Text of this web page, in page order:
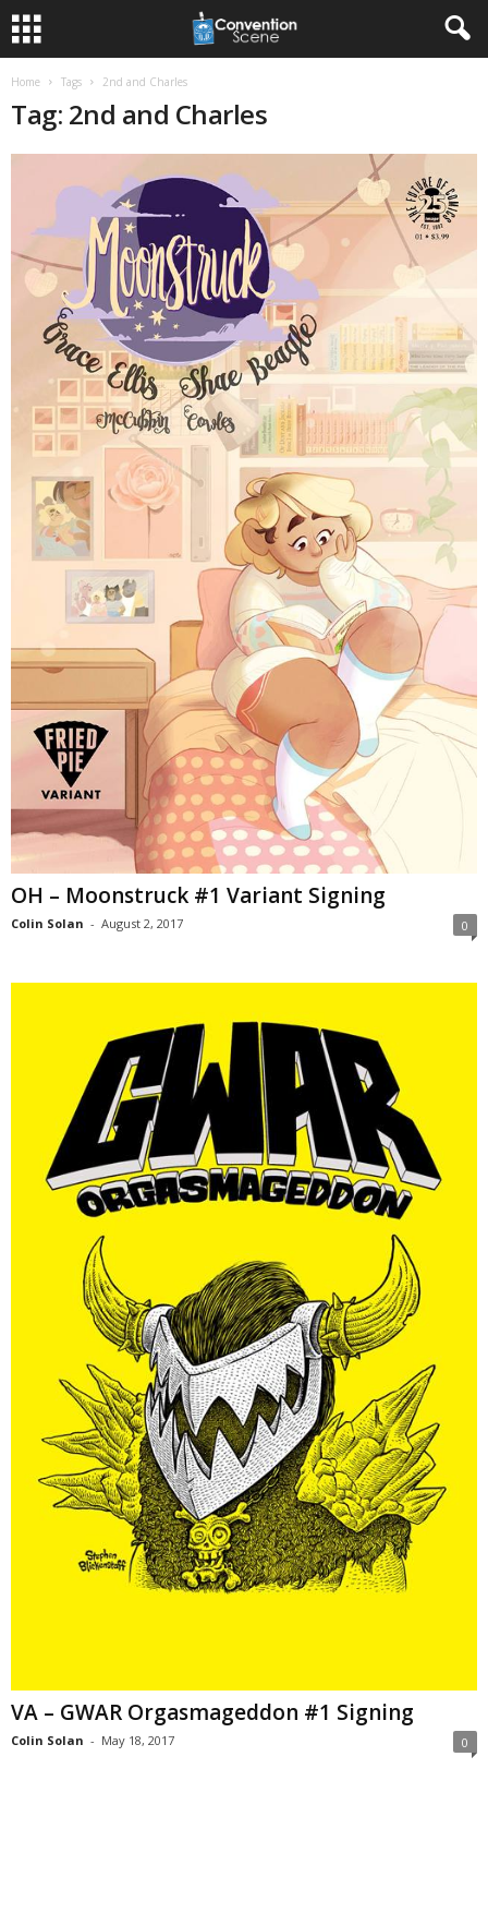
Home Tags 2nd and Charles
Tag: 2nd and Charles
OH – Moonstruck #1 Variant Signing
Colin Solan - August 2, 2017 0
VA – GWAR Orgasmageddon #1 Signing
Colin Solan - May 18, 2017 0